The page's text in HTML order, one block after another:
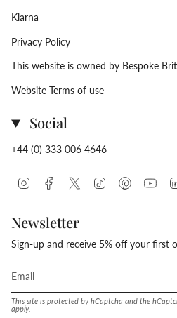
Klarna
Privacy Policy
This website is owned by Bespoke
Website Terms of use
Social
+44 (0) 333 006 4646
InstagramFacebookTwitter TikTok Pinterest
Newsletter
Sign-up and receive 5% off your first
This site is protected by hCaptcha and the
apply.